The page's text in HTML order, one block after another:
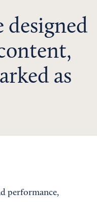
designed
as
performance,